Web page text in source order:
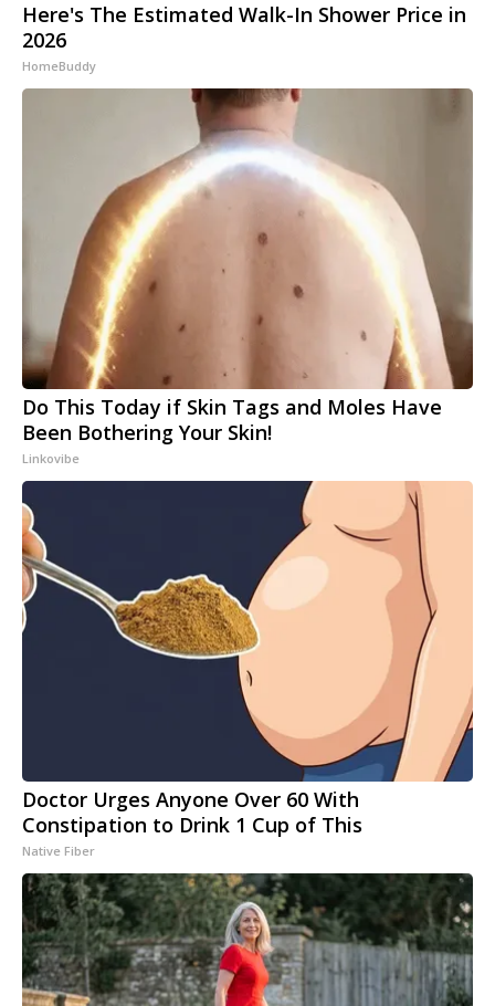
Here's The Estimated Walk-In Shower Price in
2026
HomeBuddy
Do This Today if Skin Tags and Moles Have
Been Bothering Your Skin!
Linkovibe
Doctor Urges Anyone Over 60 With
Constipation to Drink 1 Cup of This
Native Fiber